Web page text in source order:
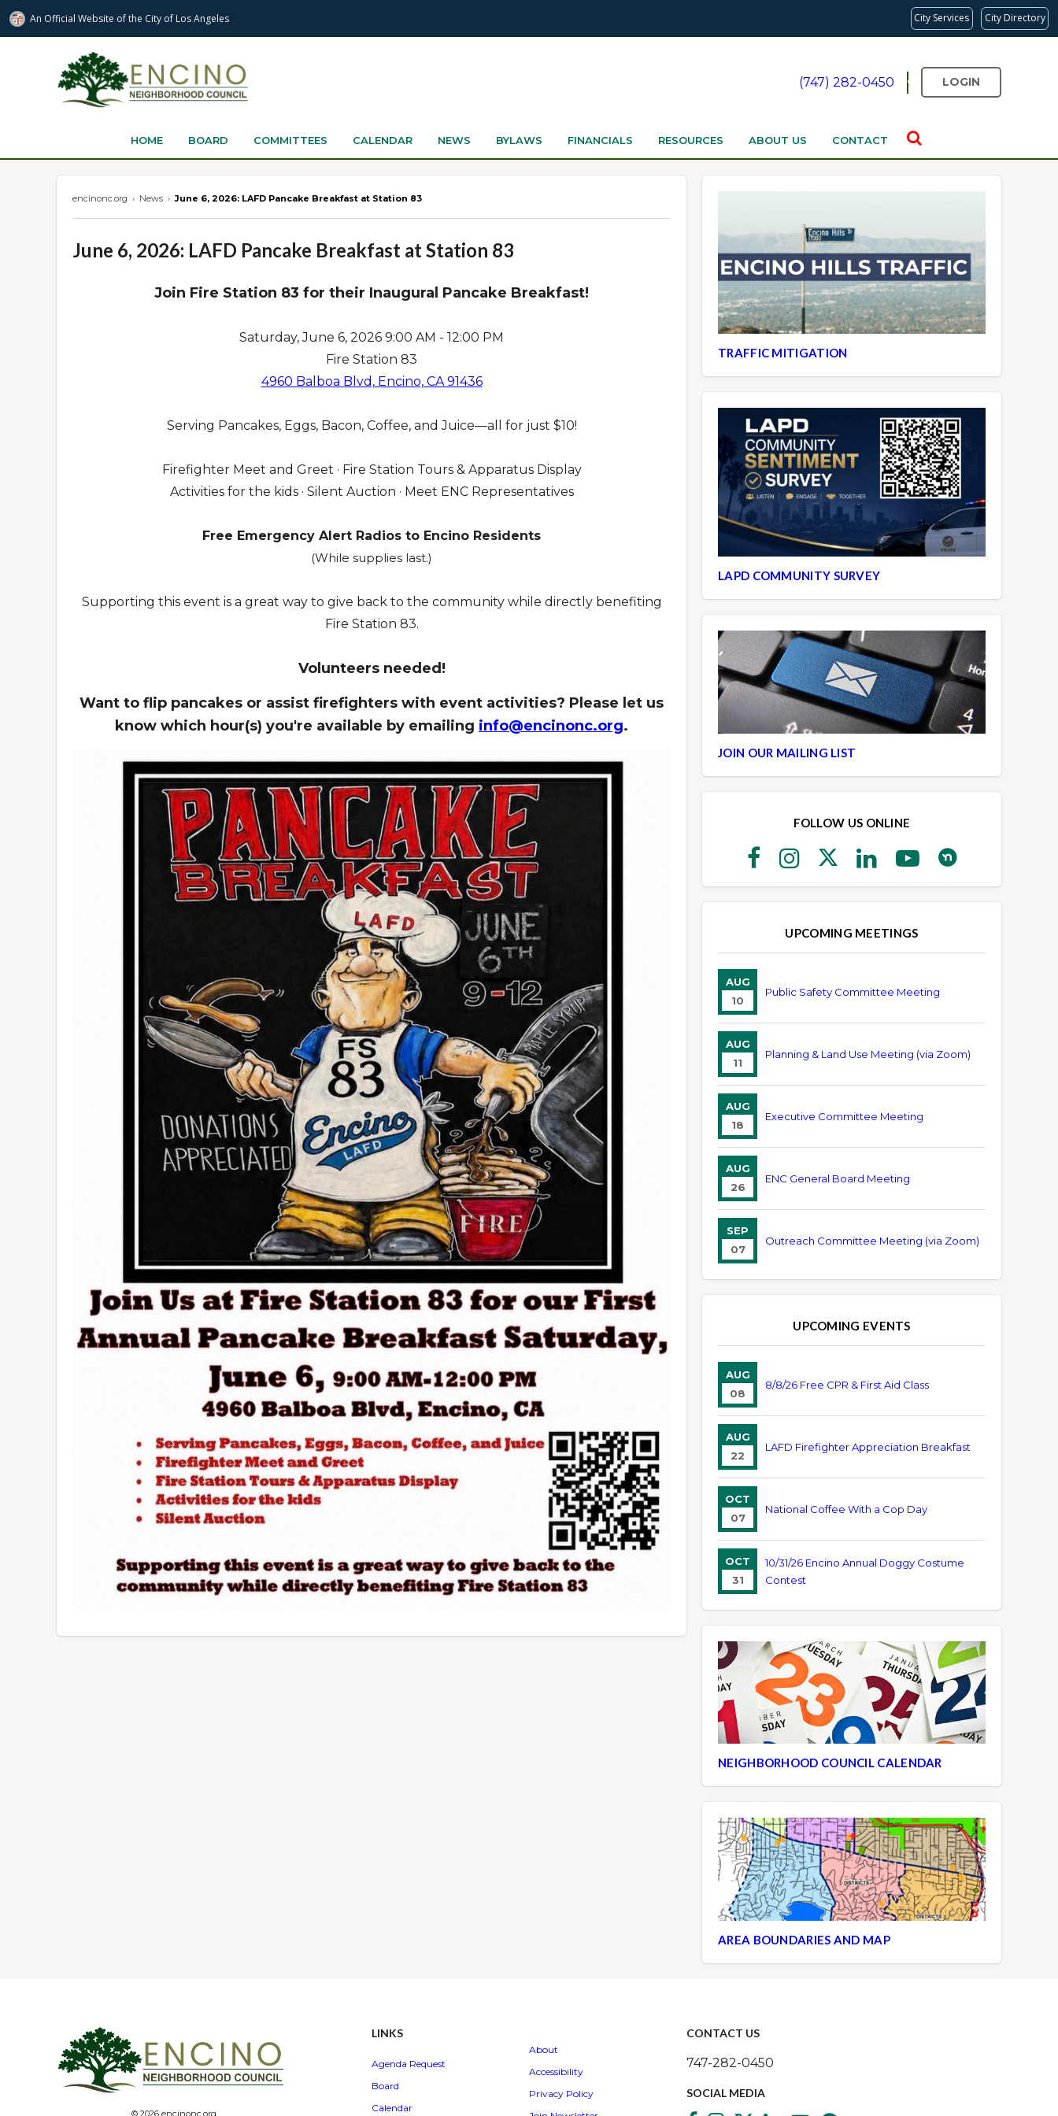
An Official Website ofthe City of Los Angeles City Services City Directory
encinonc.org
(747) 282-0450 LOGIN
HOME BOARD COMMITTEES CALENDAR NEWS BYLAWS FINANCIALS RESOURCES ABOUT US CONTACT
encinonc.org › News › June 6, 2026: LAFD Pancake Breakfast at Station 83
June 6, 2026: LAFD Pancake Breakfast at Station 83
Join Fire Station 83 for their Inaugural Pancake Breakfast!
Saturday, June 6, 2026 9:00 AM - 12:00 PM
Fire Station 83
4960 Balboa Blvd, Encino, CA 91436
Serving Pancakes, Eggs, Bacon, Coffee, and Juice—all for just $10!
Firefighter Meet and Greet · Fire Station Tours & Apparatus Display
Activities for the kids · Silent Auction · Meet ENC Representatives
Free Emergency Alert Radios to Encino Residents
(While supplies last.)
Supporting this event is a great way to give back to the community while directly benefiting
Fire Station 83.
Volunteers needed!
Want to flip pancakes or assist firefighters with event activities? Please let us
know which hour(s) you're available by emailing info@encinonc.org.
Overview
Overview
TRAFFIC MITIGATION
LAPD COMMUNITY SURVEY
JOIN OUR MAILING LIST
FOLLOW US ONLINE
UPCOMING MEETINGS
AUG
10
Public Safety Committee Meeting
AUG
11
Planning & Land Use Meeting (via Zoom)
AUG
18
Executive Committee Meeting
AUG
26
ENC General Board Meeting
SEP
07
Outreach Committee Meeting (via Zoom)
UPCOMING EVENTS
AUG
08
8/8/26 Free CPR & First Aid Class
AUG
22
LAFD Firefighter Appreciation Breakfast
OCT
07
National Coffee With a Cop Day
OCT
31
10/31/26 Encino Annual Doggy Costume
Contest
NEIGHBORHOOD COUNCIL CALENDAR
AREA BOUNDARIES AND MAP
© 2026 encinonc.org.
LINKS
Agenda Request
Board
Calendar
About
Accessibility
Privacy Policy
CONTACT US
747-282-0450
SOCIAL MEDIA